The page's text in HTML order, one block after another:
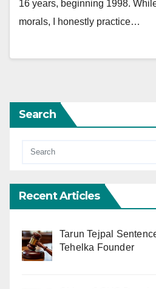
16 years, beginning 1998.
morals, I honestly practice…
Search
Recent Articles
Tarun Tejpal
Tehelka Founder